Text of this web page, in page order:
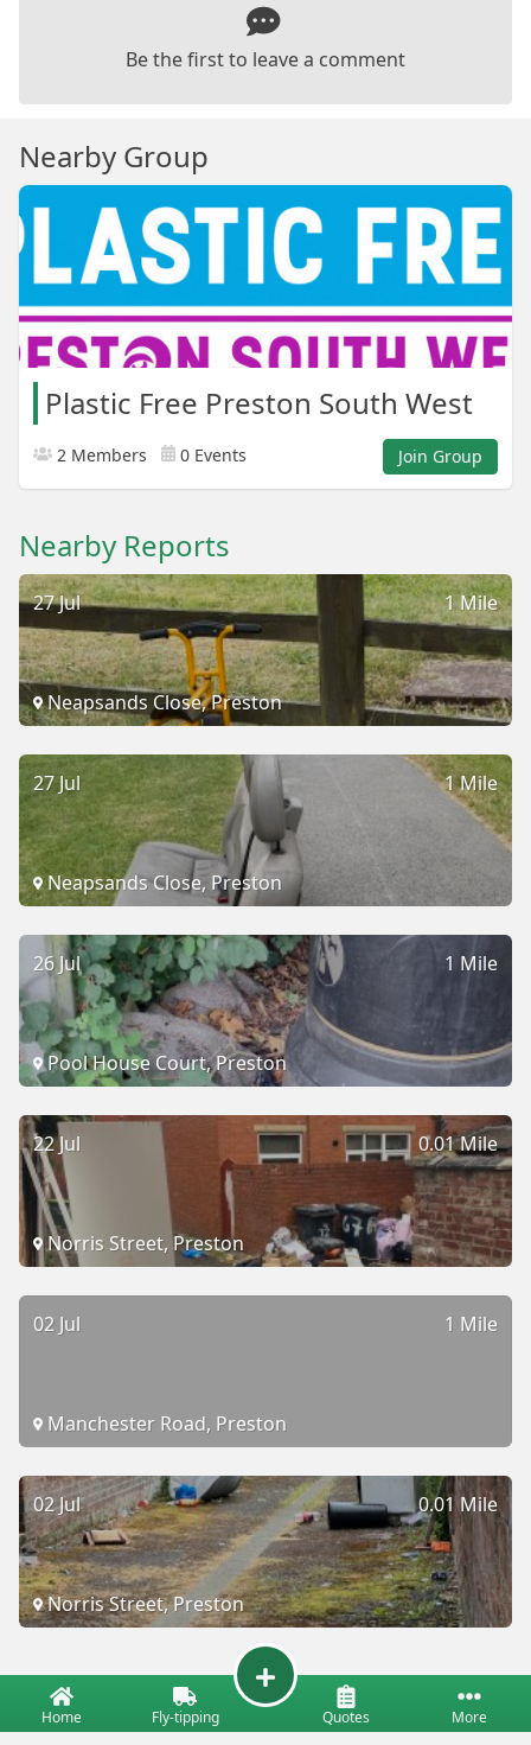
Be the first to leave a comment
Nearby Group
Plastic Free Preston South West
2 Members 0 Events Join Group
Nearby Reports
1 Mile
27 Jul
Neapsands Close, Preston
1 Mile
27 Jul
Neapsands Close, Preston
1 Mile
26 Jul
Pool House Court, Preston
0.01 Mile
22 Jul
Norris Street, Preston
1 Mile
02 Jul
Manchester Road, Preston
0.01 Mile
02 Jul
Norris Street, Preston
Home Fly-tipping Quotes More